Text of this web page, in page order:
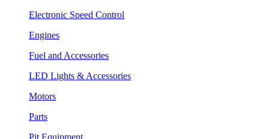
Electronic Speed Control
Engines
Fuel and Accessories
LED Lights & Accessories
Motors
Parts
Pit Equipment